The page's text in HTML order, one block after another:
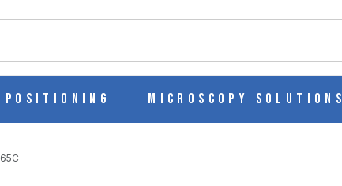
Positioning Microscopy Solutions